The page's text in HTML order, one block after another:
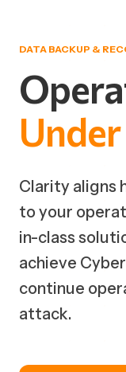
DATA BACKUP &
Under
Clarity aligns
to your
in-class
achieve
continue
attack.